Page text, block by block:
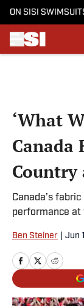
ON SI SI SWIMSUIT
‘What
Canada
Country
Canada’s
performance at
Ben Steiner Jun